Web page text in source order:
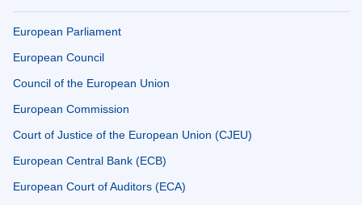
European Parliament
European Council
Council of the European Union
European Commission
Court of Justice of the European Union (CJEU)
European Central Bank (ECB)
European Court of Auditors (ECA)